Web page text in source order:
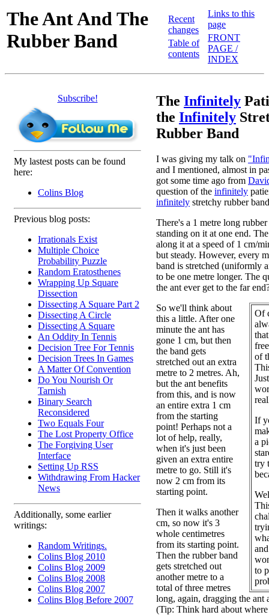
The Ant And The
Rubber Band
Recent
changes
Table of
contents
Links to this
page
FRONT
PAGE /
INDEX
Subscribe!
My lastest posts can be found
here:
Colins Blog
Previous blog posts:
Irrationals Exist
Multiple Choice
Probability Puzzle
Random Eratosthenes
Wrapping Up Square
Dissection
Dissecting A Square Part 2
Dissecting A Circle
Dissecting A Square
An Oddity In Tennis
Decision Tree For Tennis
Decision Trees In Games
A Matter Of Convention
Do You Nourish Or
Tarnish
Binary Search
Reconsidered
Two Equals Four
The Lost Property Office
The Forgiving User
Interface
Setting Up RSS
Withdrawing From Hacker
News
Additionally, some earlier
writings:
Random Writings.
Colins Blog 2010
Colins Blog 2009
Colins Blog 2008
Colins Blog 2007
Colins Blog Before 2007
The Infinitely
the Infinitely
Rubber Band
I was giving my talk on
and I mentioned, almost in
got some time ago from
question of the infinitely
infinitely stretchy rubber
There's a 1 metre long
standing on it at one end.
along it at a speed of 1 cm/
but steady. However, every
band is stretched (uniformly
to be one metre longer. The
the ant ever get to the far
Of
of
If
a
try
to
So we'll think about
this a little. After one
minute the ant has
gone 1 cm, but then
the band gets
stretched out an extra
metre to 2 metres. Ah,
but the ant benefits
from this, and is now
an entire extra 1 cm
from the starting
point! Perhaps not a
lot of help, really,
when it's just been
given an extra entire
metre to go. Still it's
now 2 cm from its
starting point.
Then it walks another
cm, so now it's 3
whole centimetres
from its starting point.
Then the rubber band
gets stretched out
another metre to a
total of three metres
long, again, dragging the
(Tip: Think hard about